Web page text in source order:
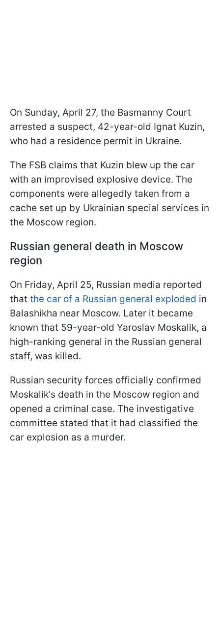
On Sunday, April 27, the Basmanny Court
arrested a suspect, 42-year-old Ignat Kuzin,
who had a residence permit in Ukraine.
The FSB claims that Kuzin blew up the car
with an improvised explosive device. The
components were allegedly taken from a
cache set up by Ukrainian special services in
the Moscow region.
Russian general death in Moscow
region
On Friday, April 25, Russian media reported
that the car of a Russian general exploded in
Balashikha near Moscow. Later it became
known that 59-year-old Yaroslav Moskalik, a
high-ranking general in the Russian general
staff, was killed.
Russian security forces officially confirmed
Moskalik's death in the Moscow region and
opened a criminal case. The investigative
committee stated that it had classified the
car explosion as a murder.